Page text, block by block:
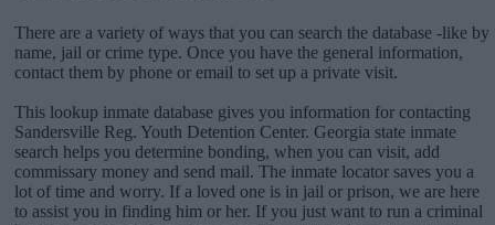
There are a variety of ways that you can search the database -like by
name, jail or crime type. Once you have the general information,
contact them by phone or email to set up a private visit.
This lookup inmate database gives you information for contacting
Sandersville Reg. Youth Detention Center. Georgia state inmate
search helps you determine bonding, when you can visit, add
commissary money and send mail. The inmate locator saves you a
lot of time and worry. If a loved one is in jail or prison, we are here
to assist you in finding him or her. If you just want to run a criminal